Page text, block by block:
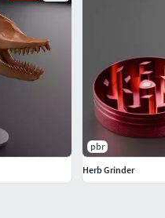
pbr
Herb Grinder